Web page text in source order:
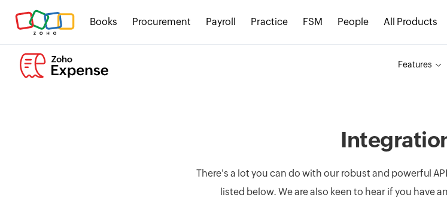
Books Procurement Payroll Practice FSM People All Products
Features
There's a lot you can do with our robust and powerful
listed below. We are also keen to hear if you have